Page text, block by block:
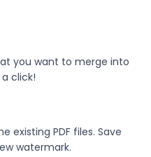
you want to merge into
click!
existing PDF files. Save
watermark.